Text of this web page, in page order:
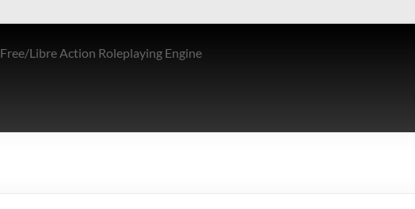
Free/Libre Action Roleplaying Engine